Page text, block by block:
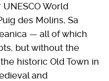
World
des Molins, Sa
— all of which
but without the
historic Old Town in
and